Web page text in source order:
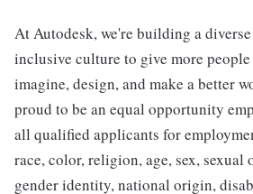
At Autodesk, we're building a
inclusive culture to give more people
imagine, design, and make a better
proud to be an equal opportunity
all qualified applicants for
race, color, religion, age, sex, sexual
gender identity, national origin,